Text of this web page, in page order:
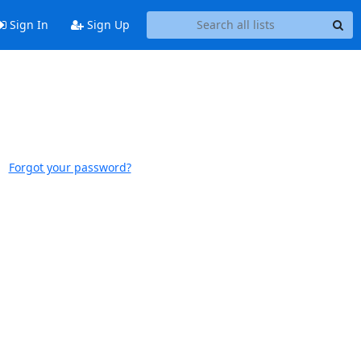
Sign In Sign Up
Forgot your password?